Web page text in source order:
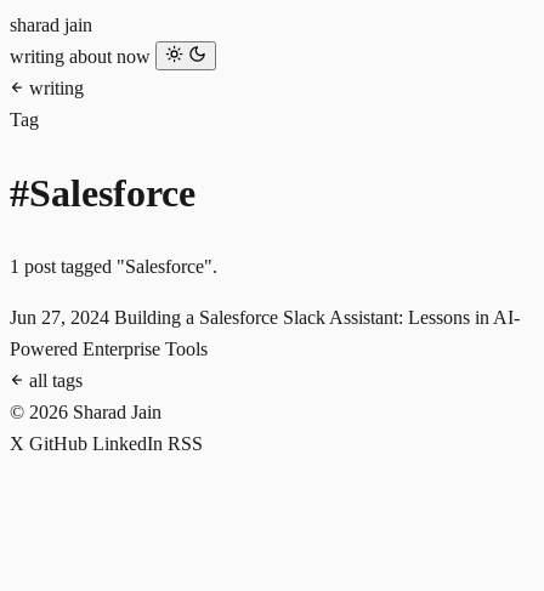
sharad jain
writing about now
writing
Tag
#Salesforce
1 post tagged "Salesforce".
Jun 27, 2024 Building a Salesforce Slack Assistant: Lessons in AI-
Powered Enterprise Tools
all tags
© 2026 Sharad Jain
X GitHub LinkedIn RSS